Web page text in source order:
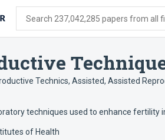
Search 237,042,285 papers from all
Technics, Assisted, Assisted
techniques used to enhance fertility
of Health